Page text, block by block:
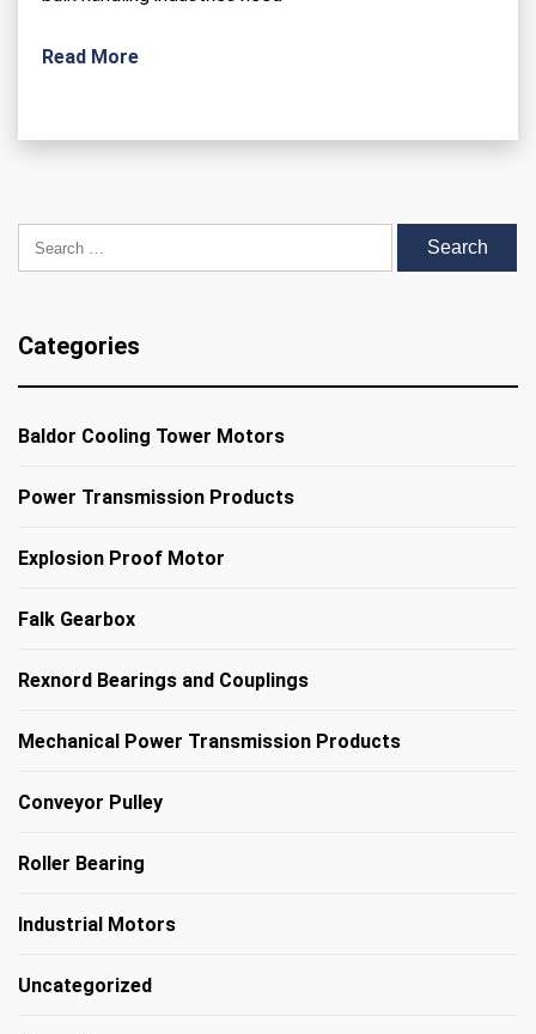
Search for:
Categories
Baldor Cooling Tower Motors
Power Transmission Products
Explosion Proof Motor
Falk Gearbox
Rexnord Bearings and Couplings
Mechanical Power Transmission Products
Conveyor Pulley
Roller Bearing
Industrial Motors
Uncategorized
Read More